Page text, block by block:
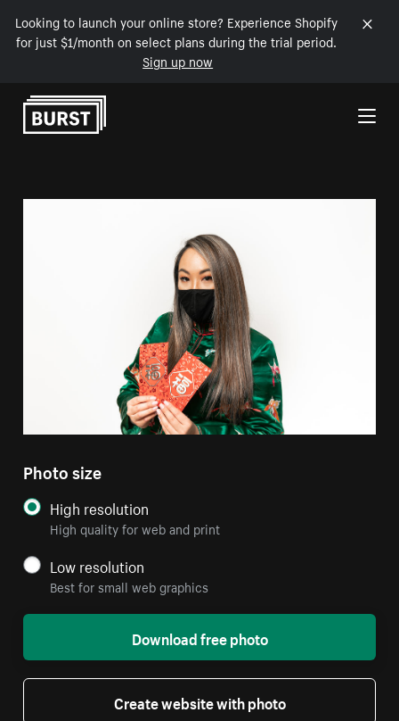
Looking to launch your online store? Experience Shopify
for just $1/month on select plans during the trial period.
Sign up now
Skip to Content
Photo size
High resolution
High quality for web and print
Low resolution
Best for small web graphics
Download free photo
Create website with photo